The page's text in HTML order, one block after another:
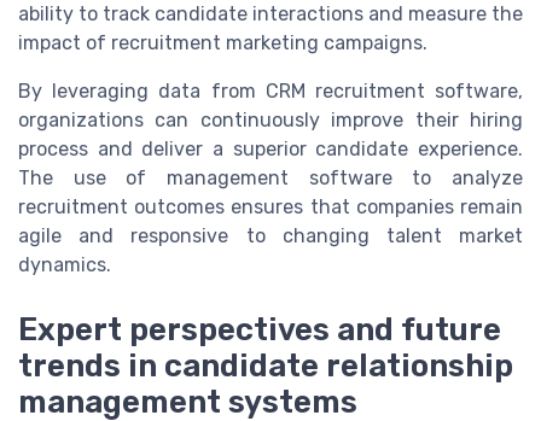
ability to track candidate interactions and measure the
impact of recruitment marketing campaigns.
By leveraging data from CRM recruitment software,
organizations can continuously improve their hiring
process and deliver a superior candidate experience.
The use of management software to analyze
recruitment outcomes ensures that companies remain
agile and responsive to changing talent market
dynamics.
Expert perspectives and future
trends in candidate relationship
management systems